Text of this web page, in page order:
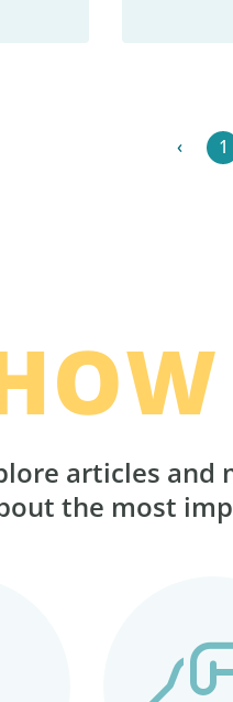
‹ 1
articles and
the most